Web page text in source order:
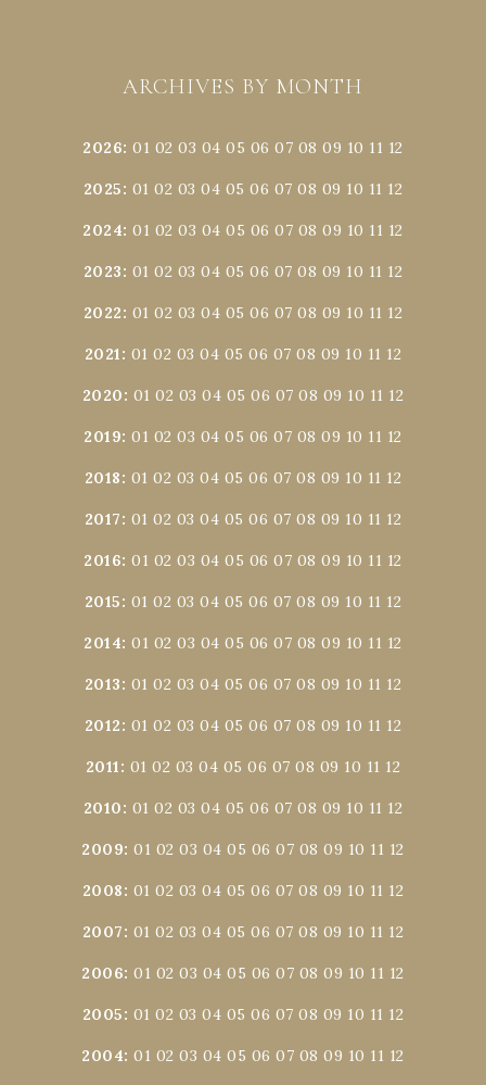
ARCHIVES BY MONTH
2026:01 02 03 04 05 06 07 08 09 10 11 12
2025: 01 02 03 04 05 06 07 08 09 10 11 12
2024:01 02 03 04 05 06 07 08 09 10 11 12
2023: 01 02 03 04 05 06 07 08 09 10 11 12
2022: 01 02 03 04 05 06 07 08 09 10 11 12
2021: 01 02 03 04 05 06 07 08 09 10 11 12
2020: 01 02 03 04 05 06 07 08 09 10 11 12
2019:01 02 03 04 05 06 07 08 09 10 11 12
2018: 01 02 03 04 05 06 07 08 09 10 11 12
2017: 01 02 03 04 05 06 07 08 09 10 11 12
2016:01 02 03 04 05 06 07 08 09 10 11 12
2015: 01 02 03 04 05 06 07 08 09 10 11 12
2014:01 02 03 04 05 06 07 08 09 10 11 12
2013: 01 02 03 04 05 06 07 08 09 10 11 12
2012: 01 02 03 04 05 06 07 08 09 10 11 12
2011: 01 02 03 04 05 06 07 08 09 10 11 12
2010: 01 02 03 04 05 06 07 08 09 10 11 12
2009:01 02 03 04 05 06 07 08 09 10 11 12
2008: 01 02 03 04 05 06 07 08 09 10 11 12
2007: 01 02 03 04 05 06 07 08 09 10 11 12
2006:01 02 03 04 05 06 07 08 09 10 11 12
2005: 01 02 03 04 05 06 07 08 09 10 11 12
2004:01 02 03 04 05 06 07 08 09 10 11 12